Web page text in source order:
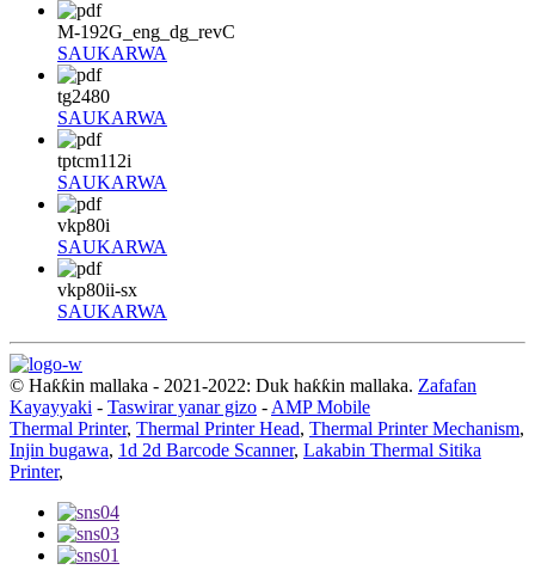
M-192G_eng_dg_revC
SAUKARWA
tg2480
SAUKARWA
tptcm112i
SAUKARWA
vkp80i
SAUKARWA
vkp80ii-sx
SAUKARWA
© Haƙƙin mallaka - 2021-2022: Duk haƙƙin mallaka. Zafafan
Kayayyaki - Taswirar yanar gizo - AMP Mobile
Thermal Printer, Thermal Printer Head, Thermal Printer Mechanism,
Injin bugawa, 1d 2d Barcode Scanner, Lakabin Thermal Sitika
Printer,